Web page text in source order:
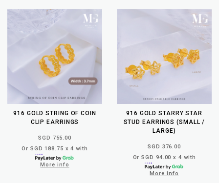
916 GOLD STRING OF COIN
CLIP EARRINGS
SGD 755.00
Or SGD 188.75 x 4 with
More info
916 GOLD STARRY STAR
STUD EARRINGS (SMALL /
LARGE)
SGD 376.00
Or SGD 94.00 x 4 with
More info